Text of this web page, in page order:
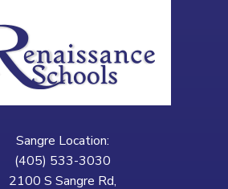
Sangre Location:
(405) 533-3030
2100 S Sangre Rd,